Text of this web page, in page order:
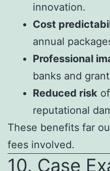
innovation.
Cost
annual
Professional
banks and
Reduced risk
reputational
These benefits far
fees involved.
10. Case